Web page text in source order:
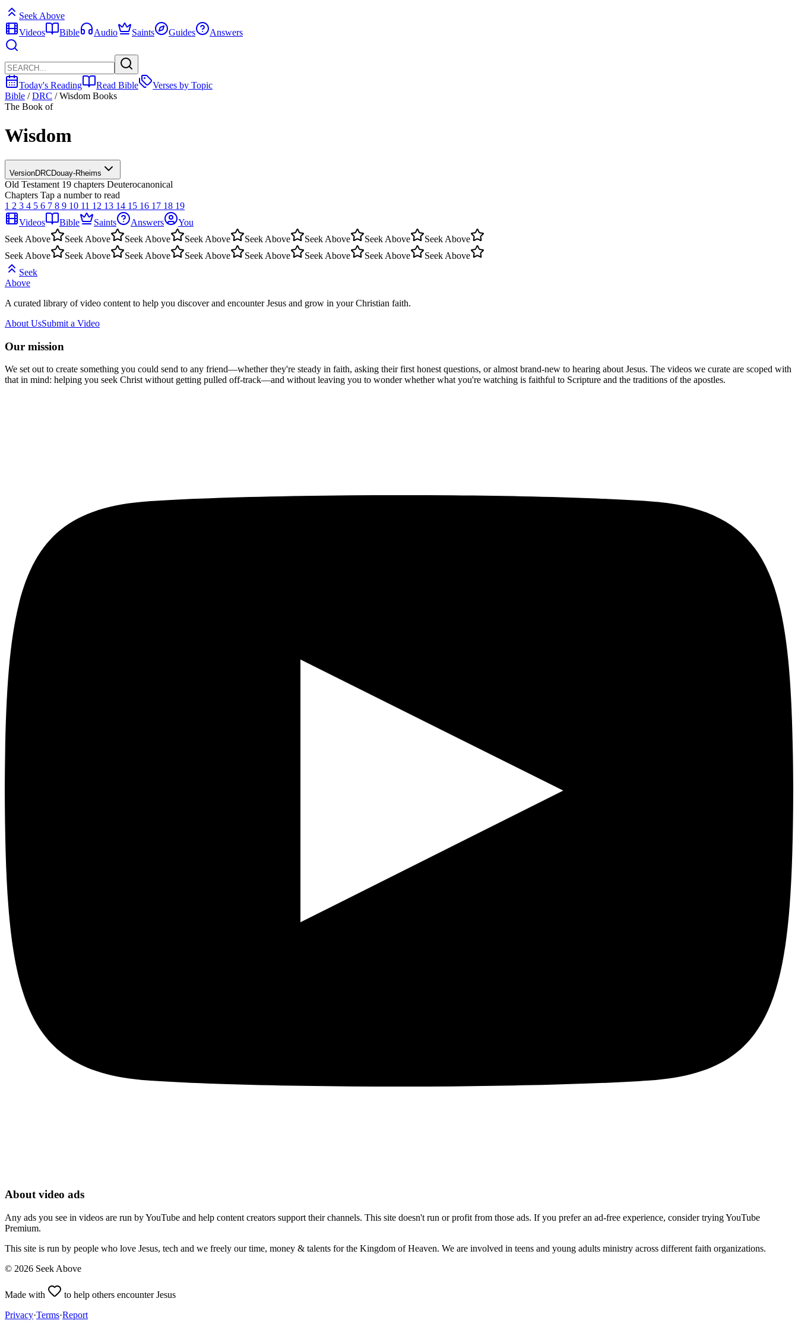
Seek Above
Videos
Bible Audio Saints Guides Answers
Today's Reading Read Bible
Verses by Topic
Bible / DRC / Wisdom Books
The Book of
Wisdom
VersionDRCDouay-Rheims
Old Testament 19 chapters Deuterocanonical
Chapters Tap a number to read
1 2 3 4 5 6 7 8 9 10 11 12 13 14 15 16 17 18 19
Videos
Bible Saints Answers
You
Seek Above
Seek Above Seek Above Seek Above Seek Above Seek Above Seek Above
Seek Above
Seek Above
Seek Above Seek Above Seek Above Seek Above Seek Above Seek Above
Seek Above
Seek
Above
A curated library of video content to help you discover and encounter Jesus and grow in your Christian faith.
About UsSubmit a Video
Our mission
We set out to create something you could send to any friend—whether they're steady in faith, asking their first honest questions, or almost brand-new to hearing about Jesus. The videos we curate are scoped with
that in mind: helping you seek Christ without getting pulled off-track—and without leaving you to wonder whether what you're watching is faithful to Scripture and the traditions of the apostles.
About video ads
Any ads you see in videos are run by YouTube and help content creators support their channels. This site doesn't run or profit from those ads. If you prefer an ad-free experience, consider trying YouTube
Premium.
This site is run by people who love Jesus, tech and we freely our time, money & talents for the Kingdom of Heaven. We are involved in teens and young adults ministry across different faith organizations.
© 2026 Seek Above
Made with
to help others encounter Jesus
Privacy·Terms·Report